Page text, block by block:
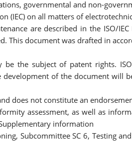
governmental and non-
(IEC) on all matters of
are described in the ISO/
This document was drafted in
the subject of patent rights.
of the document will
does not constitute an
assessment, as well as
information
Subcommittee SC 6, Testing